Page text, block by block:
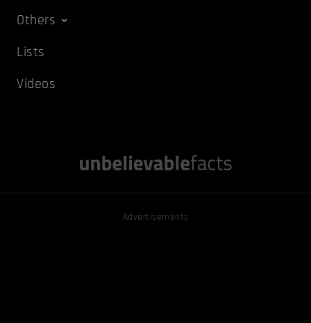
Others
Lists
Videos
Advertisements